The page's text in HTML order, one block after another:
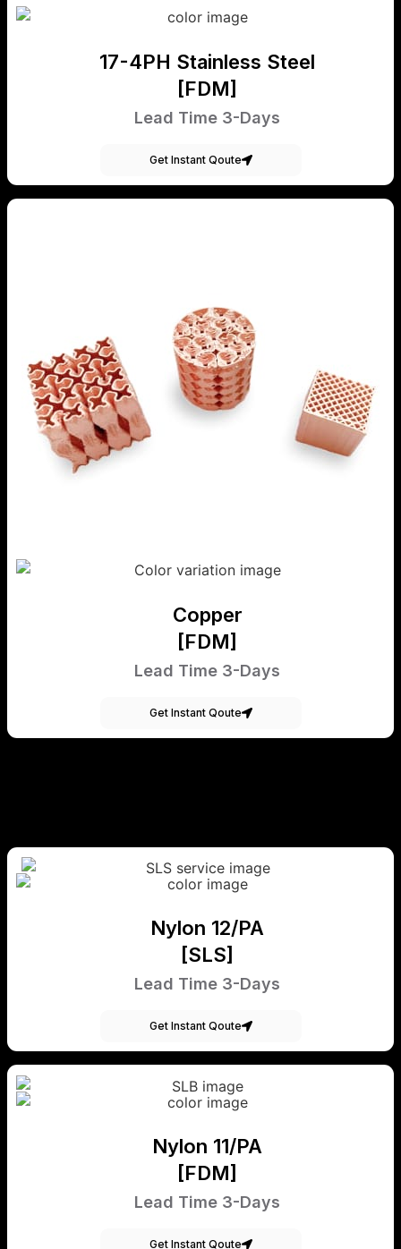
17-4PH Stainless Steel
[FDM]
Lead Time 3-Days
Get Instant Qoute
Copper
[FDM]
Lead Time 3-Days
Get Instant Qoute
Nylon 12/PA
[SLS]
Lead Time 3-Days
Get Instant Qoute
Nylon 11/PA
[FDM]
Lead Time 3-Days
Get Instant Qoute